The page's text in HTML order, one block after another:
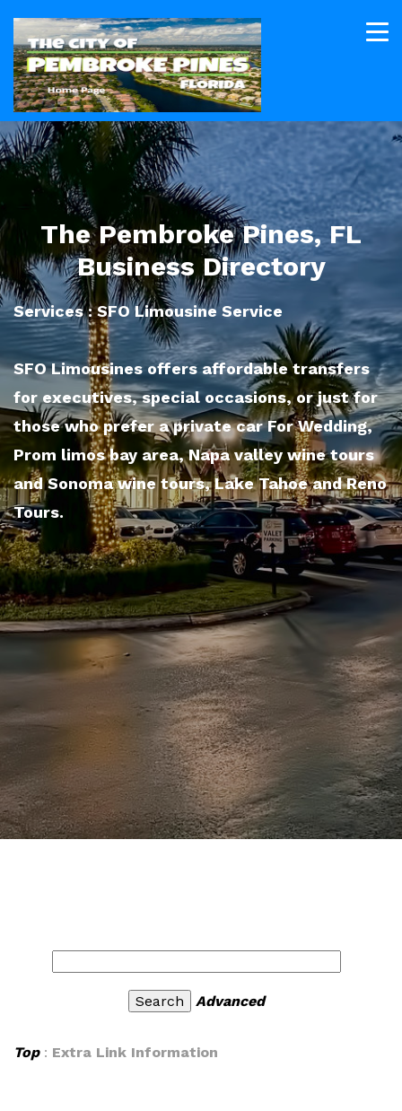
The Pembroke Pines, FL
Business Directory
Services : SFO Limousine Service
SFO Limousines offers affordable transfers
for executives, special occasions, or just for
those who prefer a private car For Wedding,
Prom limos bay area, Napa valley wine tours
and Sonoma wine tours, Lake Tahoe and Reno
Tours.
Advanced
Top: Extra Link Information